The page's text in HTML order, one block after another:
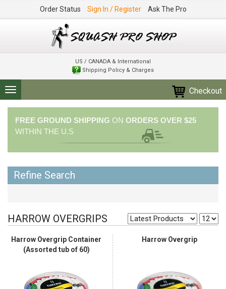
Order Status Sign In / Register Ask The Pro
US / CANADA & International
Shipping Policy & Charges
Toggle
navigation
Checkout
FREE GROUND SHIPPING ON ORDERS OVER $25
WITHIN THE U.S
Refine Search
HARROW OVERGRIPS
Harrow Overgrip Container
(Assorted tub of 60)
Harrow Overgrip